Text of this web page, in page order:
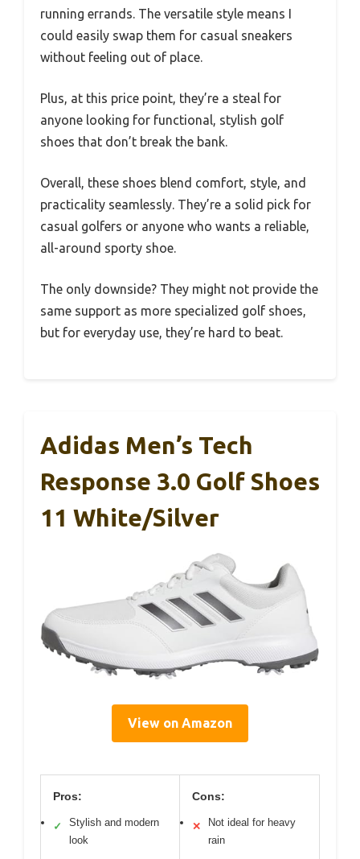
running errands. The versatile style means I
could easily swap them for casual sneakers
without feeling out of place.
Plus, at this price point, they’re a steal for
anyone looking for functional, stylish golf
shoes that don’t break the bank.
Overall, these shoes blend comfort, style, and
practicality seamlessly. They’re a solid pick for
casual golfers or anyone who wants a reliable,
all-around sporty shoe.
The only downside? They might not provide the
same support as more specialized golf shoes,
but for everyday use, they’re hard to beat.
Adidas Men’s Tech
Response 3.0 Golf Shoes
11 White/Silver
View on Amazon
Pros:
✓
Stylish and modern
look
Cons:
✕
Not ideal for heavy
rain